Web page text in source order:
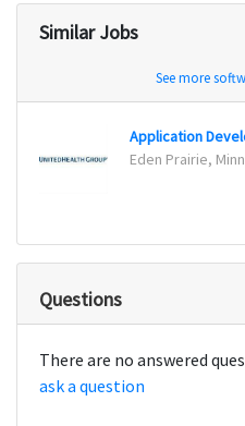
Similar Jobs
See more
Eden Prairie,
Questions
There are no answered
ask a question